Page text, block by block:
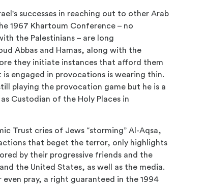
successes in reaching out to other Arab
1967 Khartoum Conference – no
the Palestinians – are long
Abbas and Hamas, along with the
they initiate instances that afford them
engaged in provocations is wearing thin.
playing the provocation game but he is a
Custodian of the Holy Places in
Trust cries of Jews “storming” Al-Aqsa,
that beget the terror, only highlights
by their progressive friends and the
the United States, as well as the media.
pray, a right guaranteed in the 1994